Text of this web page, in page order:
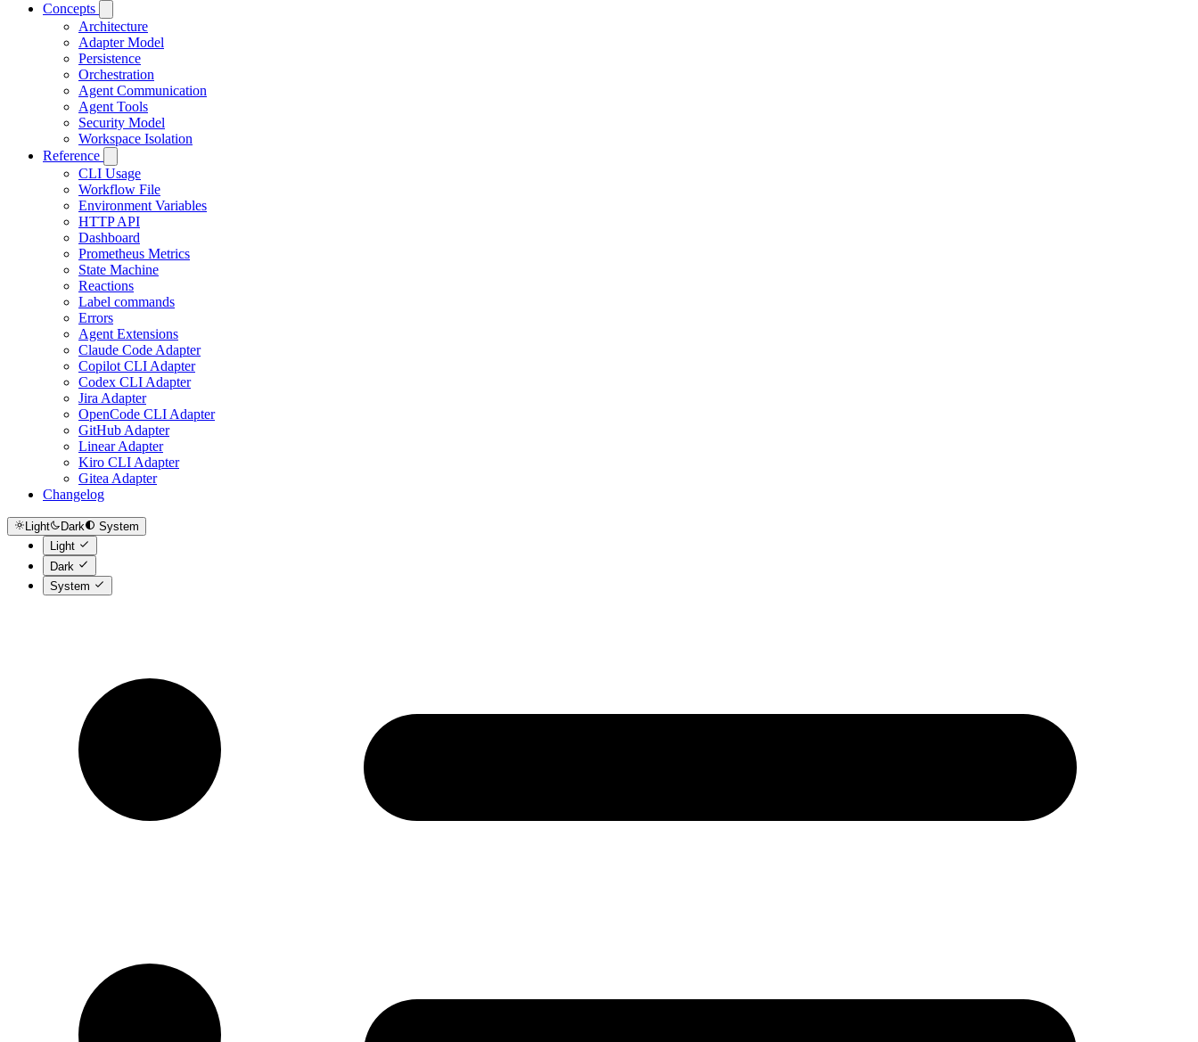
Concepts
Architecture
Adapter Model
Persistence
Orchestration
Agent Communication
Agent Tools
Security Model
Workspace Isolation
Reference
CLI Usage
Workflow File
Environment Variables
HTTP API
Dashboard
Prometheus Metrics
State Machine
Reactions
Label commands
Errors
Agent Extensions
Claude Code Adapter
Copilot CLI Adapter
Codex CLI Adapter
Jira Adapter
OpenCode CLI Adapter
GitHub Adapter
Linear Adapter
Kiro CLI Adapter
Gitea Adapter
Changelog
Light Dark
System
Light
Dark
System